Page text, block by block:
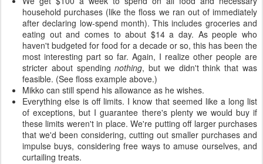
household purchases (like the floss we ran out of immediately
after declaring low-spend month). This includes groceries and
eating out and comes to about $14 a day. As people who
haven't budgeted for food for a decade or so, this has been the
most interesting part so far. Again, I realize other people are
stricter about spendingnothing, but we didn't think that was
feasible. (See floss example above.)
Mikko can still spend his allowance as he wishes.
Everything else is off limits. I know that seemed like a long list
of exceptions, but I guarantee there's plenty we would buy if
these limits weren't in place. We're putting off larger purchases
that we'd been considering, cutting out smaller purchases and
impulse buys, considering free ways to amuse ourselves, and
curtailing treats.